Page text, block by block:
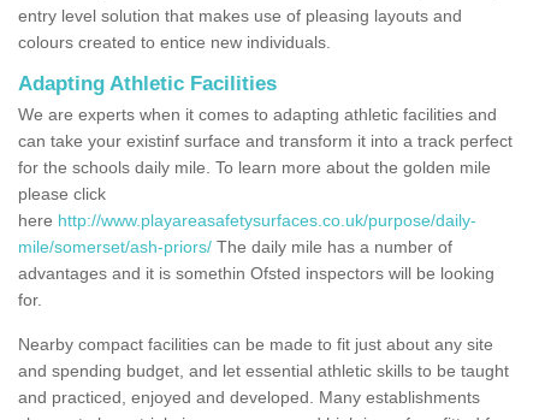
entry level solution that makes use of pleasing layouts and
colours created to entice new individuals.
Adapting Athletic Facilities
We are experts when it comes to adapting athletic facilities and
can take your existinf surface and transform it into a track perfect
for the schools daily mile. To learn more about the golden mile
please click
here http://www.playareasafetysurfaces.co.uk/purpose/daily-
mile/somerset/ash-priors/ The daily mile has a number of
advantages and it is somethin Ofsted inspectors will be looking
for.
Nearby compact facilities can be made to fit just about any site
and spending budget, and let essential athletic skills to be taught
and practiced, enjoyed and developed. Many establishments